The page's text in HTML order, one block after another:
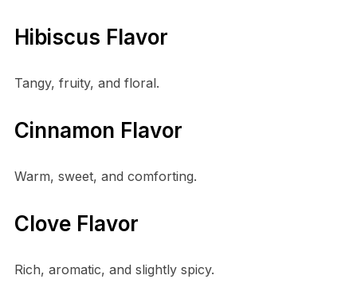
Hibiscus Flavor
Tangy, fruity, and floral.
Cinnamon Flavor
Warm, sweet, and comforting.
Clove Flavor
Rich, aromatic, and slightly spicy.